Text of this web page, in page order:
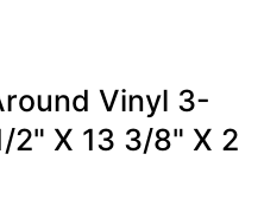
Vinyl 3-
2" X 13 3/8" X 2